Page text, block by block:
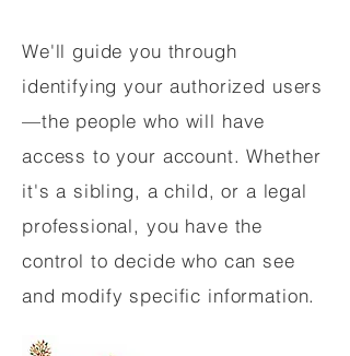
We'll guide you through
identifying your authorized users
—the people who will have
access to your account. Whether
it's a sibling, a child, or a legal
professional, you have the
control to decide who can see
and modify specific information.